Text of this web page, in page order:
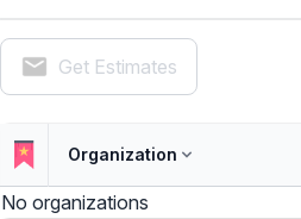
Get Estimates
Organization
No organizations